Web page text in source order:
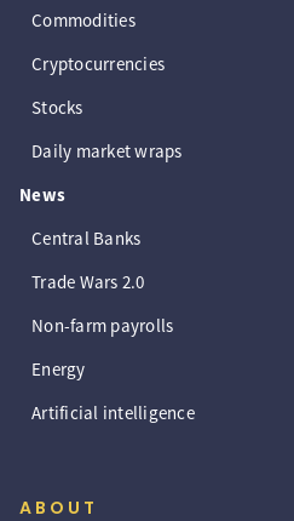
Commodities
Cryptocurrencies
Stocks
Daily market wraps
News
Central Banks
Trade Wars 2.0
Non-farm payrolls
Energy
Artificial intelligence
ABOUT